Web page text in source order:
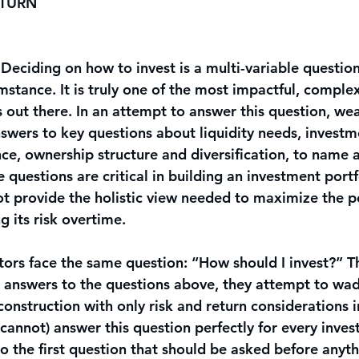
Deciding on how to invest is a multi-variable
It is truly one of the most impactful,
out there. In an attempt to answer this question,
to key questions about liquidity needs,
ownership structure and diversification, to name
questions are critical in building an investment
provide the holistic view needed to maximize the
its risk overtime.
face the same question: “How should I invest?”
to the questions above, they attempt to
with only risk and return considerations
answer this question perfectly for every
the first question that should be asked before